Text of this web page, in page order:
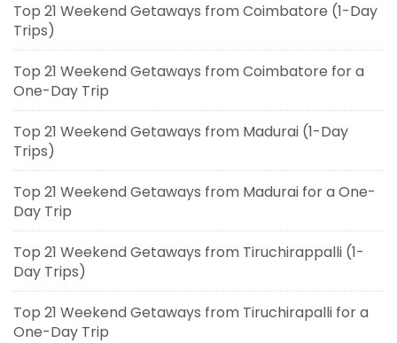
Top 21 Weekend Getaways from Coimbatore (1-Day
Trips)
Top 21 Weekend Getaways from Coimbatore for a
One-Day Trip
Top 21 Weekend Getaways from Madurai (1-Day
Trips)
Top 21 Weekend Getaways from Madurai for a One-
Day Trip
Top 21 Weekend Getaways from Tiruchirappalli (1-
Day Trips)
Top 21 Weekend Getaways from Tiruchirapalli for a
One-Day Trip